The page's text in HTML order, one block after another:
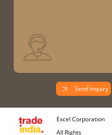
Send Inquiry
Excel Corporation
All Rights